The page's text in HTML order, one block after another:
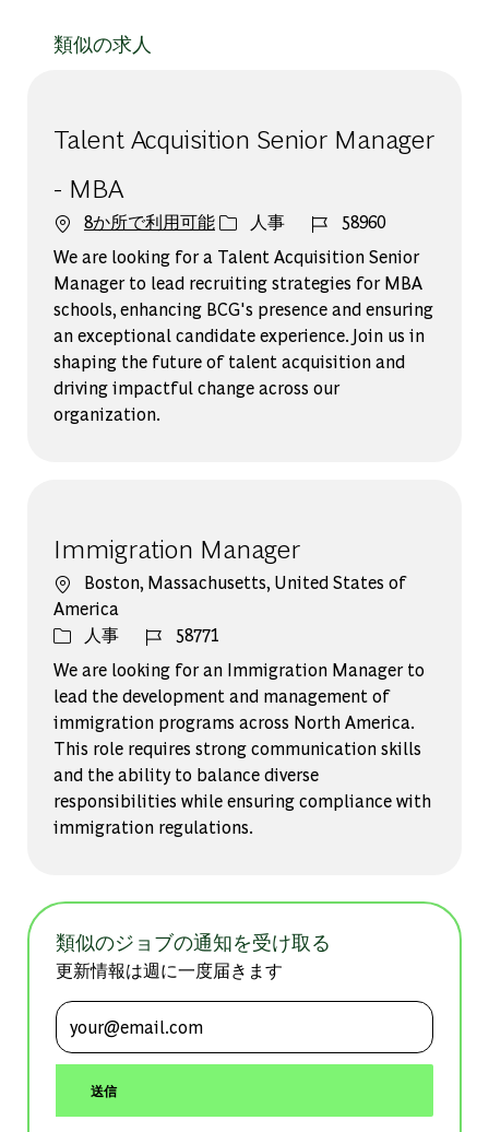
類似の求人
Talent Acquisition Senior Manager
- MBA
8か所で利用可能カテゴリー
人事 ジョブ ID
58960
We are looking for a Talent Acquisition Senior
Manager to lead recruiting strategies for MBA
schools, enhancing BCG's presence and ensuring
an exceptional candidate experience. Join us in
shaping the future of talent acquisition and
driving impactful change across our
organization.
Immigration Manager
場所Boston, Massachusetts, United States of
America
カテゴリー
人事 ジョブ ID
58771
We are looking for an Immigration Manager to
lead the development and management of
immigration programs across North America.
This role requires strong communication skills
and the ability to balance diverse
responsibilities while ensuring compliance with
immigration regulations.
類似のジョブの通知を受け取る
更新情報は週に一度届きます
メールアドレスを入力 (必須)
送信